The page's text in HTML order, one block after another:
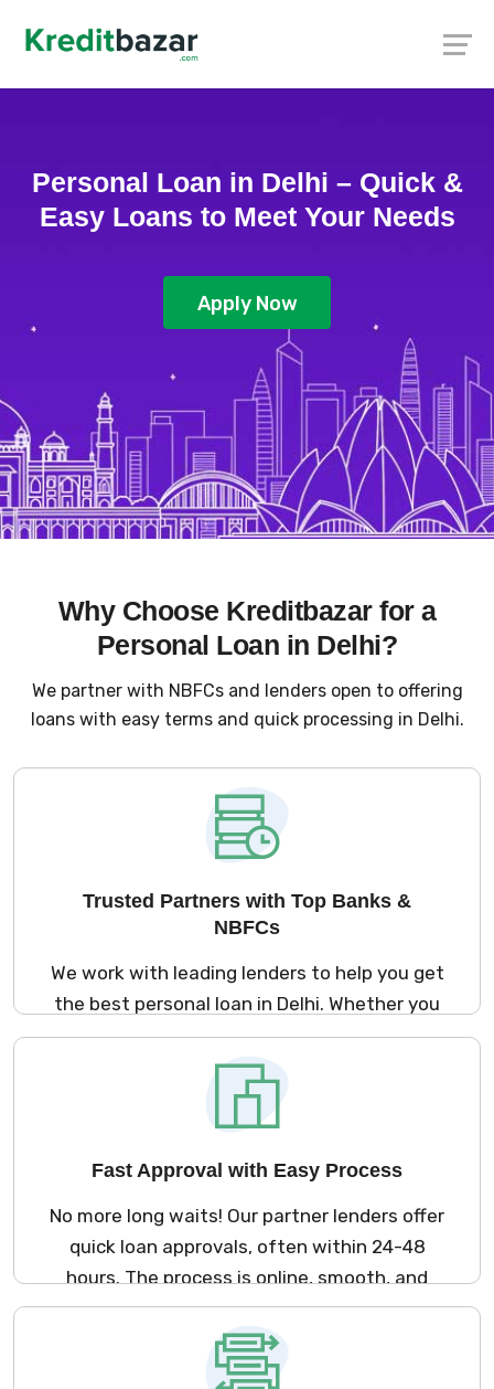
Personal Loan in Delhi – Quick &
Easy Loans to Meet Your Needs
Apply Now
Why Choose Kreditbazar for a
Personal Loan in Delhi?
We partner with NBFCs and lenders open to offering
loans with easy terms and quick processing in Delhi.
Trusted Partners with Top Banks &
NBFCs
We work with leading lenders to help you get
the best personal loan in Delhi. Whether you
need money for a medical emergency,
marriage, travel, or home renovation – we
offer loan options that suit your needs and
lifestyle.
Fast Approval with Easy Process
No more long waits! Our partner lenders offer
quick loan approvals, often within 24-48
hours. The process is online, smooth, and
fast so you can get your loan without any
hassle.